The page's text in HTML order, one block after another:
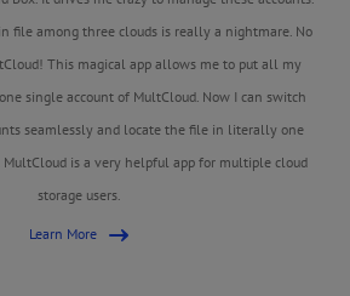
file among three clouds is really a nightmare. No
This magical app allows me to put all my
single account of MultCloud. Now I can switch
seamlessly and locate the file in literally one
is a very helpful app for multiple cloud
storage users.
Learn More